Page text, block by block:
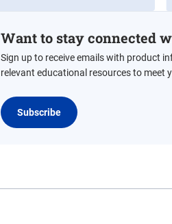
Want to stay connected
Sign up to receive emails with product
relevant educational resources to meet
Subscribe